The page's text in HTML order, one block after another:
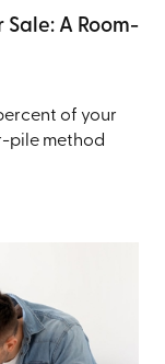
A Room-
of your
pile method